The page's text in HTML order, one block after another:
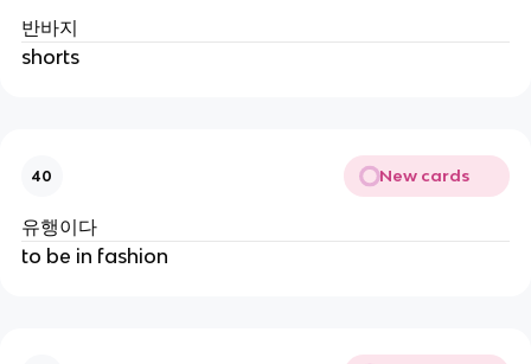
반바지
shorts
40 New cards
유행이다
to be in fashion